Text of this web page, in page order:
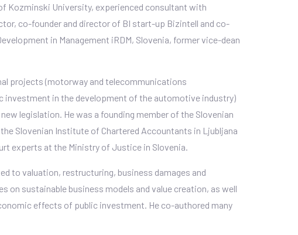
Kozminski University, experienced consultant with
co-founder and director of BI start-up Bizintell and co-
in Management iRDM, Slovenia, former vice-dean
projects (motorway and telecommunications
in the development of the automotive industry)
legislation. He was a founding member of the Slovenian
Slovenian Institute of Chartered Accountants in Ljubljana
experts at the Ministry of Justice in Slovenia.
to valuation, restructuring, business damages and
on sustainable business models and value creation, as well
effects of public investment. He co-authored many